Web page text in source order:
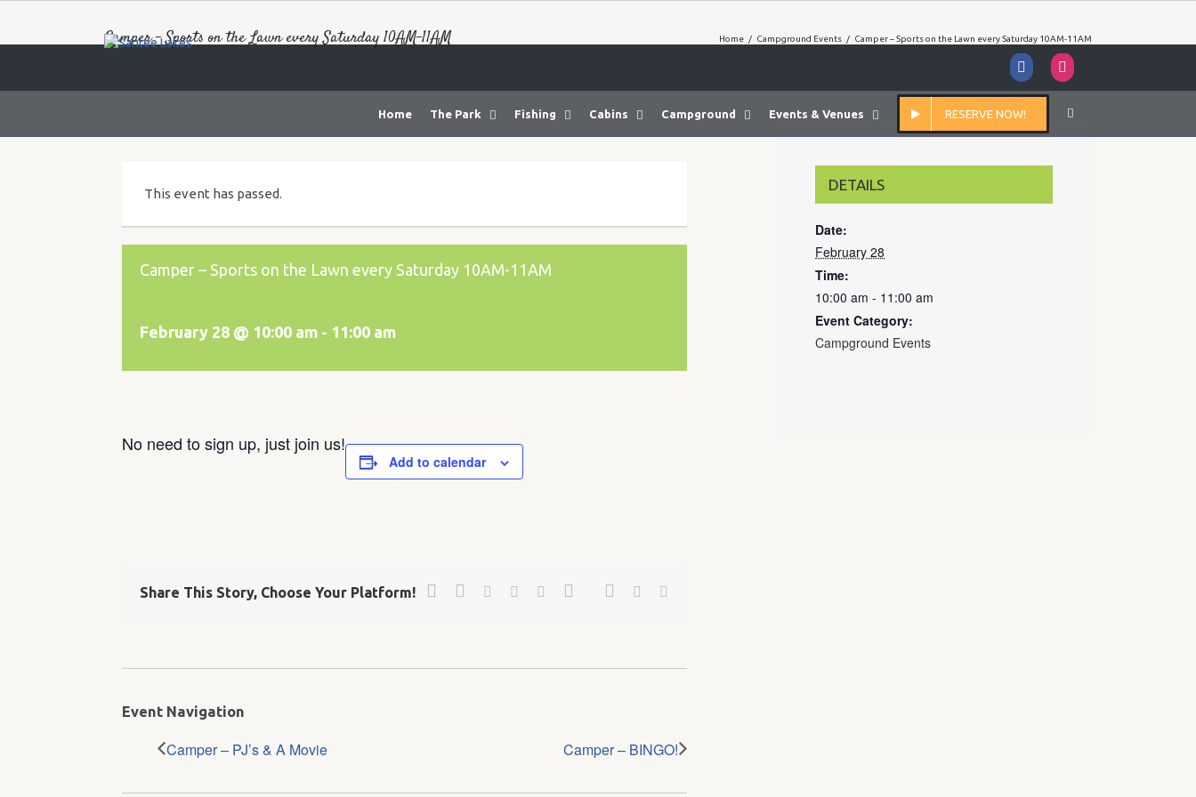
FacebookInstagram
Home The Park Fishing Cabins Campground Events & Venues RESERVE NOW!
Camper – Sports on the Lawn every Saturday 10AM-11AM Home / Campground Events / Camper – Sports on the Lawn every Saturday 10AM-11AM
This event has passed.
Camper – Sports on the Lawn every Saturday 10AM-11AM
February 28 @ 10:00 am - 11:00 am
No need to sign up, just join us!
Add to calendar
Share This Story, Choose Your Platform! Facebook
TwitterLinkedin
Reddit Google+ Pinterest
Event Navigation
Camper – PJ’s & A Movie Camper – BINGO!
DETAILS
Date:
February 28
Time:
10:00 am - 11:00 am
Event Category:
Campground Events